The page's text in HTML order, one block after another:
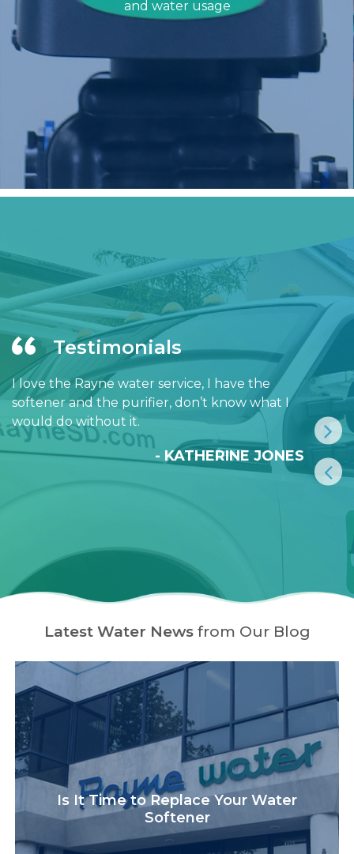
and water usage
Testimonials
I love the Rayne water service, I have the
softener and the purifier, don’t know what I
would do without it.
- KATHERINE JONES
Latest Water Newsfrom Our Blog
Is It Time to Replace Your Water
Softener